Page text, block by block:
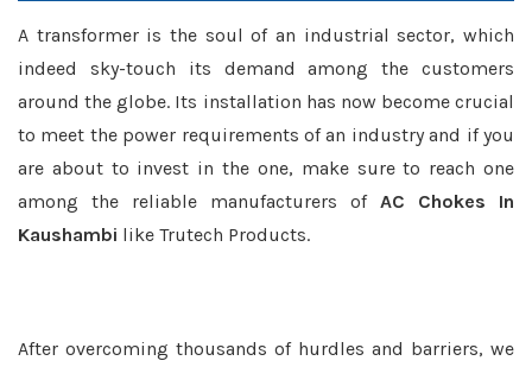
A transformer is the soul of an industrial sector, which
indeed sky-touch its demand among the customers
around the globe. Its installation has now become crucial
to meet the power requirements of an industry and if you
are about to invest in the one, make sure to reach one
among the reliable manufacturers of AC Chokes In
Kaushambi like Trutech Products.
After overcoming thousands of hurdles and barriers, we